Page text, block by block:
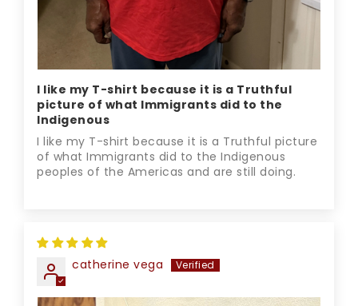
I like my T-shirt because it is a Truthful
picture of what Immigrants did to the
Indigenous
I like my T-shirt because it is a Truthful picture
of what Immigrants did to the Indigenous
peoples of the Americas and are still doing.
catherine vega